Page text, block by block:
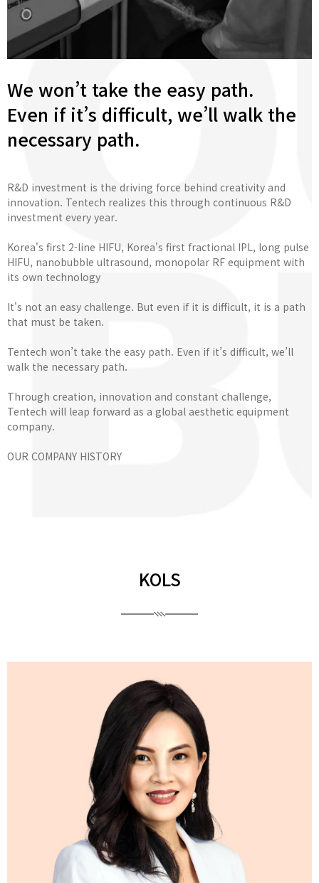
We won’t take the easy path.
Even if it’s difficult, we’ll walk the
necessary path.
R&D investment is the driving force behind creativity and
innovation. Tentech realizes this through continuous R&D
investment every year.
Korea's first 2-line HIFU, Korea's first fractional IPL, long pulse
HIFU, nanobubble ultrasound, monopolar RF equipment with
its own technology
It's not an easy challenge. But even if it is difficult, it is a path
that must be taken.
Tentech won’t take the easy path. Even if it’s difficult, we’ll
walk the necessary path.
Through creation, innovation and constant challenge,
Tentech will leap forward as a global aesthetic equipment
company.
OUR COMPANY HISTORY
KOLS